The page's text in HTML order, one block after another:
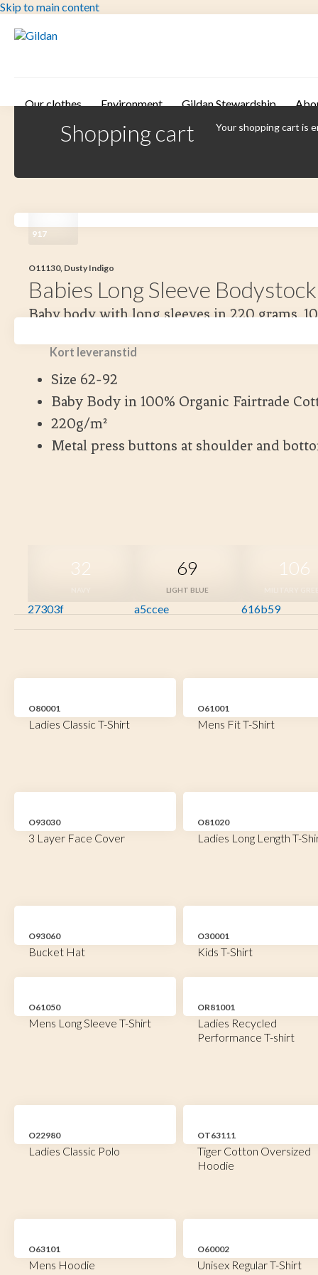
Skip to main content
Our clothes Environment Gildan Stewardship
Shopping cart Your shopping cart is
917
O11130, Dusty Indigo
Babies Long Sleeve
Baby body with long sleeves in 220 grams.
Kort leveranstid
Size 62-92
Baby Body in 100% Organic Fairtrade
220g/m²
Metal press buttons at shoulder and
32
27303f
69
LIGHT BLUE
a5ccee
106
616b59
O80001
Ladies Classic T-Shirt
O61001
Mens Fit T-Shirt
O93030
3 Layer Face Cover
O81020
Ladies Long Length T-
O93060
Bucket Hat
O30001
Kids T-Shirt
O61050
Mens Long Sleeve T-Shirt
OR81001
Ladies Recycled
Performance T-shirt
O22980
Ladies Classic Polo
OT63111
Tiger Cotton Oversized
Hoodie
O63101
Mens Hoodie
O60002
Unisex Regular T-Shirt